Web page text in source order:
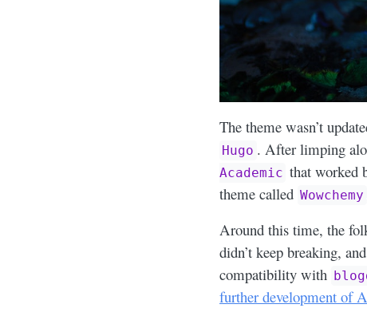
The theme wasn’t
Hugo . After limping
Academic that worked
theme called Wowchemy
Around this time, the
didn’t keep breaking,
compatibility with
further development of